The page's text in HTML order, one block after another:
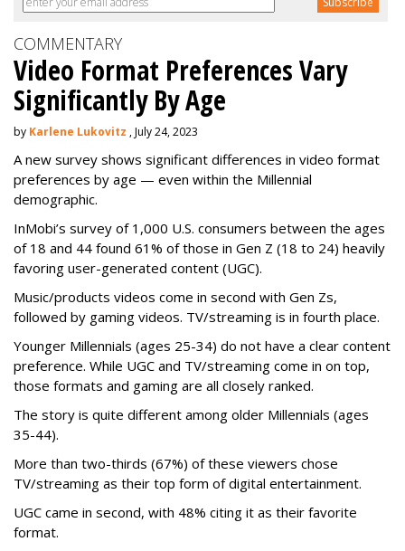
COMMENTARY
Video Format Preferences Vary
Significantly By Age
by Karlene Lukovitz , July 24, 2023
A new survey shows significant differences in video format
preferences by age — even within the Millennial
demographic.
InMobi’s survey of 1,000 U.S. consumers between the ages
of 18 and 44 found 61% of those in Gen Z (18 to 24) heavily
favoring user-generated content (UGC).
Music/products videos come in second with Gen Zs,
followed by gaming videos. TV/streaming is in fourth place.
Younger Millennials (ages 25-34) do not have a clear content
preference. While UGC and TV/streaming come in on top,
those formats and gaming are all closely ranked.
The story is quite different among older Millennials (ages
35-44).
More than two-thirds (67%) of these viewers chose
TV/streaming as their top form of digital entertainment.
UGC came in second, with 48% citing it as their favorite
format.